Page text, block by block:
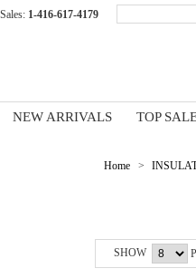
Sales: 1-416-617-4179
NEW ARRIVALS TOP
Home >
SHOW